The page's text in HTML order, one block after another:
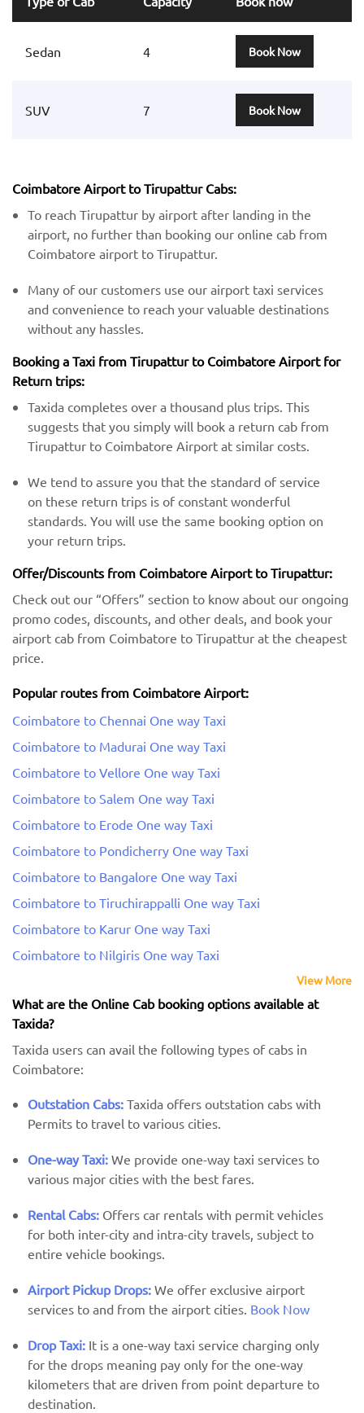
Sedan 4 Book Now
SUV 7 Book Now
Coimbatore Airport to Tirupattur Cabs:
To reach Tirupattur by airport after landing in the
airport, no further than booking our online cab from
Coimbatore airport to Tirupattur.
Many of our customers use our airport taxi services
and convenience to reach your valuable destinations
without any hassles.
Booking a Taxi from Tirupattur to Coimbatore Airport for
Return trips:
Taxida completes over a thousand plus trips. This
suggests that you simply will book a return cab from
Tirupattur to Coimbatore Airport at similar costs.
We tend to assure you that the standard of service
on these return trips is of constant wonderful
standards. You will use the same booking option on
your return trips.
Offer/Discounts from Coimbatore Airport to Tirupattur:
Check out our “Offers” section to know about our ongoing
promo codes, discounts, and other deals, and book your
airport cab from Coimbatore to Tirupattur at the cheapest
price.
Popular routes from Coimbatore Airport:
Coimbatore to Chennai One way Taxi
Coimbatore to Madurai One way Taxi
Coimbatore to Vellore One way Taxi
Coimbatore to Salem One way Taxi
Coimbatore to Erode One way Taxi
Coimbatore to Pondicherry One way Taxi
Coimbatore to Bangalore One way Taxi
Coimbatore to Tiruchirappalli One way Taxi
Coimbatore to Karur One way Taxi
Coimbatore to Nilgiris One way Taxi
View More
What are the Online Cab booking options available at
Taxida?
Taxida users can avail the following types of cabs in
Coimbatore:
Outstation Cabs: Taxida offers outstation cabs with
Permits to travel to various cities.
One-way Taxi: We provide one-way taxi services to
various major cities with the best fares.
Rental Cabs: Offers car rentals with permit vehicles
for both inter-city and intra-city travels, subject to
entire vehicle bookings.
Airport Pickup Drops: We offer exclusive airport
services to and from the airport cities. Book Now
Drop Taxi: It is a one-way taxi service charging only
for the drops meaning pay only for the one-way
kilometers that are driven from point departure to
destination.